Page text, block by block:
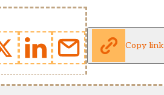
Copy link